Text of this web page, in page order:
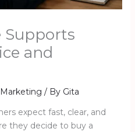
Supports
and
/ By Gita
expect fast, clear, and
they decide to buy a